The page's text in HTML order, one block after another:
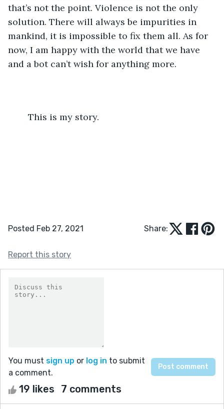
that’s not the point. Violence is not the only
solution. There will always be impurities in
mankind, it is impossible to fix them all. As for
now, I am happy with the world that we have
and a bot can’t wish for anything more.
	This is my story.
Posted Feb 27, 2021 Share:
Report this story
You must sign up or log in to submit
a comment.
19 likes 7 comments